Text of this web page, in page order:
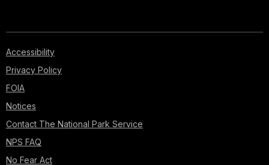
Accessibility
Privacy Policy
FOIA
Notices
Contact The National Park Service
NPS FAQ
No Fear Act